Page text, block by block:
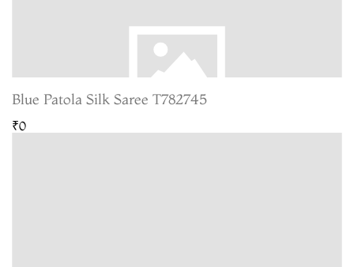
Blue Patola Silk Saree T782745
₹0